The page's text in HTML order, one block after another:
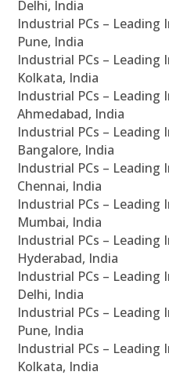
Delhi, India
Industrial PCs – Leading
Pune, India
Industrial PCs – Leading
Kolkata, India
Industrial PCs – Leading
Ahmedabad, India
Industrial PCs – Leading
Bangalore, India
Industrial PCs – Leading
Chennai, India
Industrial PCs – Leading
Mumbai, India
Industrial PCs – Leading
Hyderabad, India
Industrial PCs – Leading
Delhi, India
Industrial PCs – Leading
Pune, India
Industrial PCs – Leading
Kolkata, India